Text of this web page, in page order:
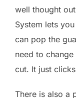
well thought
System lets
can pop the
need to
cut. It just
There is also a